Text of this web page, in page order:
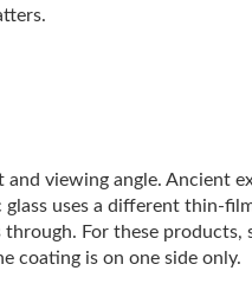
viewing angle. Ancient
uses a different thin-
For these
coating is on one side only.